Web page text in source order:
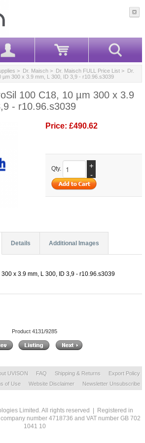
> Dr. Maisch > Dr. Maisch FULL Price List > Dr.
µm 300 x 3.9 mm, L 300, ID 3,9 - r10.96.s3039
100 C18, 10 µm 300 x 3.9
- r10.96.s3039
Price: £490.62
Qty.
+
-
Details Additional Images
x 3.9 mm, L 300, ID 3,9 - r10.96.s3039
Product 4131/9285
UVISON FAQ Shipping & Returns
Export Policy
of Use Website Disclaimer Newsletter Unsubscribe
Limited. All rights reserved | Registered in
number 4718736 and VAT number GB 702
1041 10